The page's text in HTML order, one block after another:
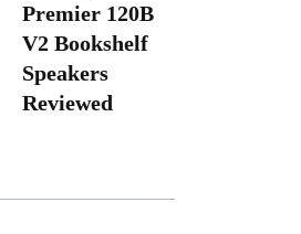
Premier 120B
V2 Bookshelf
Speakers
Reviewed